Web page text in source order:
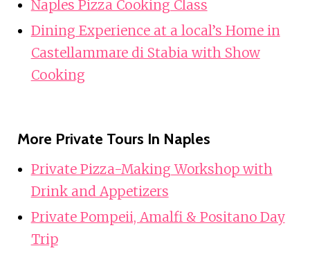
Naples Pizza Cooking Class
Dining Experience at a local’s Home in
Castellammare di Stabia with Show
Cooking
More Private Tours In Naples
Private Pizza-Making Workshop with
Drink and Appetizers
Private Pompeii, Amalfi & Positano Day
Trip